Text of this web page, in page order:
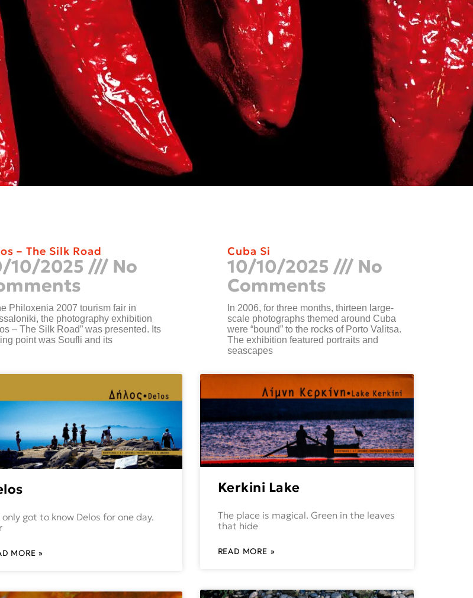
– The Silk Road
10/2025
No
Philoxenia 2007 tourism fair in
the photography exhibition
– The Silk Road” was presented. Its
point was Soufli and its
Cuba Si
10/10/2025
No
Comments
In 2006, for three months, thirteen large-
scale photographs themed around Cuba
were “bound” to the rocks of Porto Valitsa.
The exhibition featured portraits and
seascapes
only got to know Delos for one day.
MORE »
Kerkini Lake
The place is magical. Green in the leaves
that hide
READ MORE »